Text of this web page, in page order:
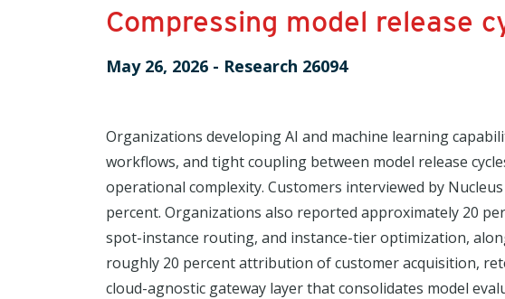
Compressing model release
May 26, 2026 - Research 26094
Organizations developing AI and machine learning
workflows, and tight coupling between model release
operational complexity. Customers interviewed by
percent. Organizations also reported approximately 20
spot-instance routing, and instance-tier optimization,
roughly 20 percent attribution of customer acquisition,
cloud-agnostic gateway layer that consolidates model